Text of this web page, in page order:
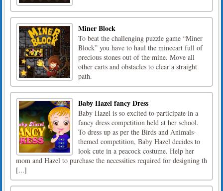
Miner Block
To beat the challenging puzzle game “Miner
Block” you have to haul the minecart full of
precious stones out of the mine. Move all
other carts and obstacles to clear a straight
path.
Baby Hazel fancy Dress
Baby Hazel is so excited to participate in a
fancy dress competition held at her school.
To dress up as per the Birds and Animals-
themed competition, Baby Hazel decides to
look cute in a peacock costume. Help her
mom and Hazel to purchase the necessities required for designing th
[...]